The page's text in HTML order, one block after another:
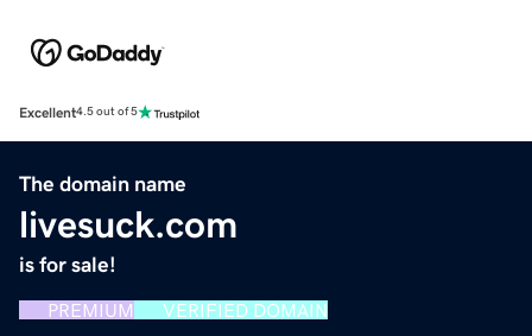
Excellent4.5 out of 5
The domain name
livesuck.com
is for sale!
PREMIUM VERIFIED DOMAIN